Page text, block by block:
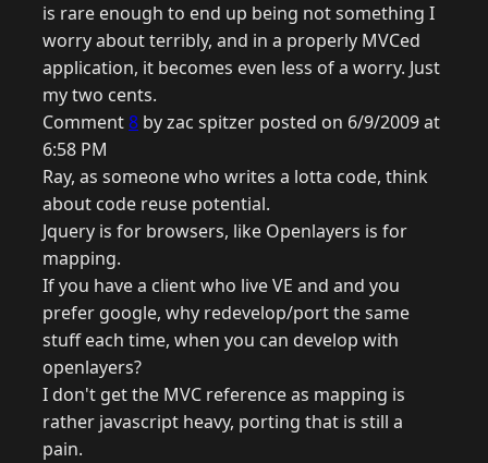
is rare enough to end up being not something I
worry about terribly, and in a properly MVCed
application, it becomes even less of a worry. Just
my two cents.
Comment8 by zac spitzer posted on 6/9/2009 at
6:58 PM
Ray, as someone who writes a lotta code, think
about code reuse potential.
Jquery is for browsers, like Openlayers is for
mapping.
If you have a client who live VE and and you
prefer google, why redevelop/port the same
stuff each time, when you can develop with
openlayers?
I don't get the MVC reference as mapping is
rather javascript heavy, porting that is still a
pain.